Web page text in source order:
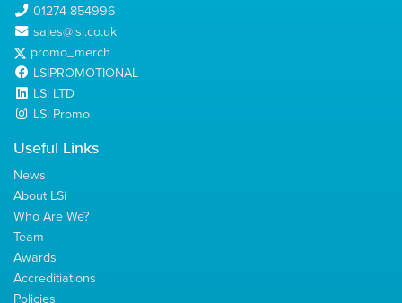
01274 854996
sales@lsi.co.uk
promo_merch
LSIPROMOTIONAL
LSi LTD
LSi Promo
Useful Links
News
About LSi
Who Are We?
Team
Awards
Accreditiations
Policies